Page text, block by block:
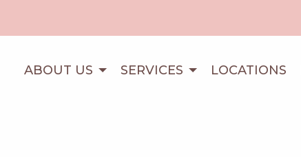
ABOUT US SERVICES LOCATIONS